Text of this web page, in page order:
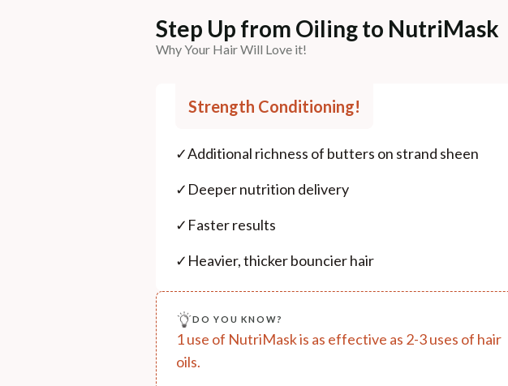
Step Up from Oiling to NutriMask
Why Your Hair Will Love it!
Strength Conditioning!
✓Additional richness of butters on strand sheen
✓ Deeper nutrition delivery
✓ Faster results
✓ Heavier, thicker bouncier hair
DO YOU KNOW?
1 use of NutriMask is as effective as 2-3 uses of hair
oils.